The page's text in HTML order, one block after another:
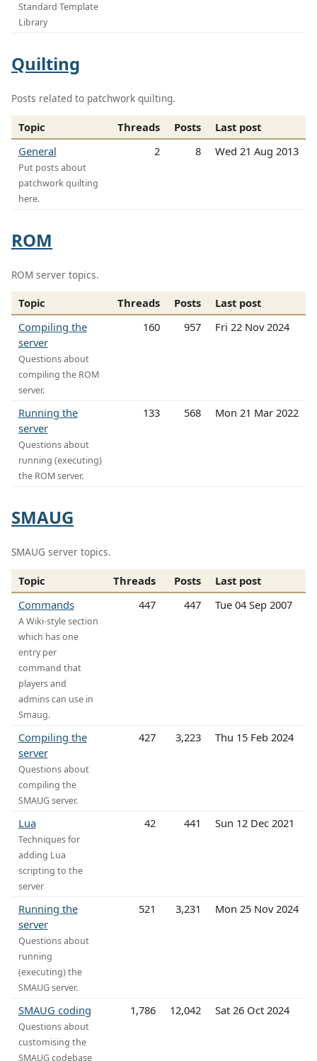
Standard Template
Library
Quilting
Posts related to patchwork quilting.
Topic Threads Posts
Last post
General
Put posts about
patchwork quilting
here.
2 8 Wed 21 Aug 2013
ROM
ROM server topics.
Topic Threads Posts
Last post
Compiling the
server
Questions about
compiling the ROM
server.
160 957 Fri 22 Nov 2024
Running the
server
Questions about
running (executing)
the ROM server.
133 568 Mon 21 Mar 2022
SMAUG
SMAUG server topics.
Topic Threads Posts
Last post
Commands
A Wiki-style section
which has one
entry per
command that
players and
admins can use in
Smaug.
447 447 Tue 04 Sep 2007
Compiling the
server
Questions about
compiling the
SMAUG server.
427 3,223 Thu 15 Feb 2024
Lua
Techniques for
adding Lua
scripting to the
server
42 441 Sun 12 Dec 2021
Running the
server
Questions about
running
(executing) the
SMAUG server.
521 3,231 Mon 25 Nov 2024
SMAUG coding
Questions about
customising the
SMAUG codebase
1,786 12,042 Sat 26 Oct 2024